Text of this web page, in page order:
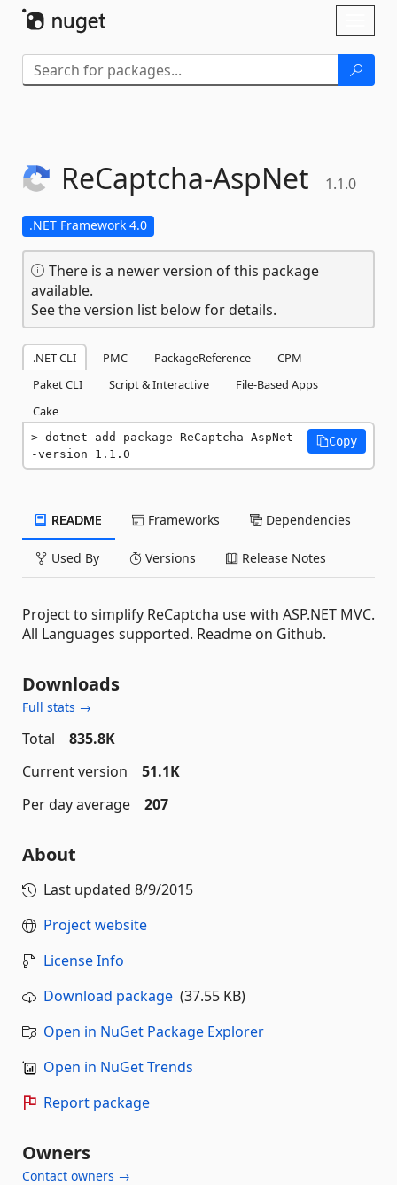
ReCaptcha-AspNet 1.1.0
.NET Framework 4.0
There is a newer version of this package
available.
See the version list below for details.
.NET CLI PMC PackageReference
CPM
Paket CLI
Script & Interactive
File-Based Apps
Cake
dotnet add package ReCaptcha-AspNet -
-version 1.1.0
Copy
README Frameworks Dependencies
Used By Versions Release Notes
Project to simplify ReCaptcha use with ASP.NET MVC.
All Languages supported. Readme on Github.
Downloads
Full stats →
Total
835.8K
Current version
51.1K
Per day average
207
About
Last updated 8/9/2015
Project website
License Info
Download package (37.55 KB)
Open in NuGet Package Explorer
Open in NuGet Trends
Report package
Owners
Contact owners →